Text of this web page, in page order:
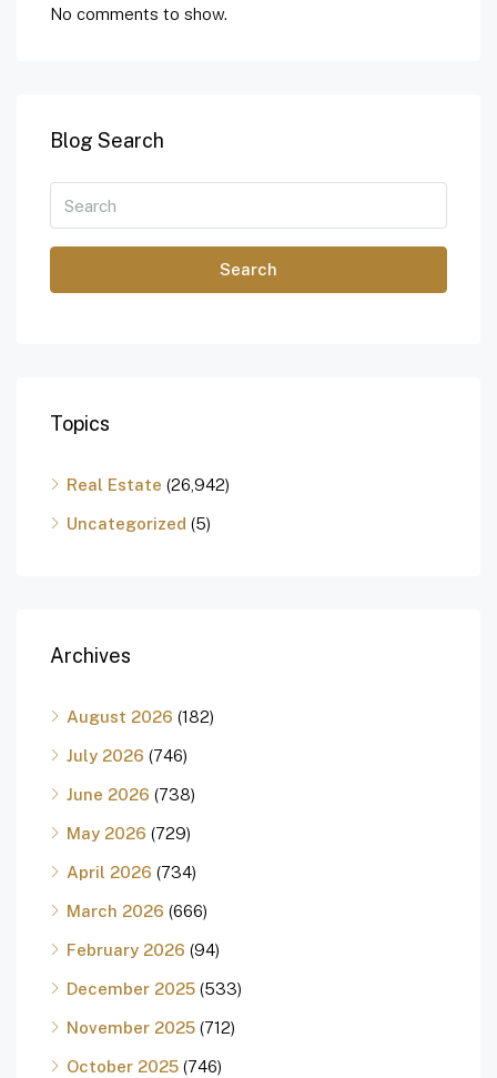
No comments to show.
Blog Search
Search
Topics
Real Estate (26,942)
Uncategorized (5)
Archives
August 2026 (182)
July 2026 (746)
June 2026 (738)
May 2026 (729)
April 2026 (734)
March 2026 (666)
February 2026 (94)
December 2025 (533)
November 2025 (712)
October 2025 (746)